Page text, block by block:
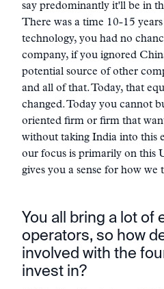
say predominantly it'll be in
There was a time 10-15
technology, you had no
company, if you ignored
potential source of other
and all of that. Today, that
changed. Today you cannot
oriented firm or firm that
without taking India into this
our focus is primarily on this
gives you a sense for how
You all bring a lot of
operators, so how
involved with the
invest in?